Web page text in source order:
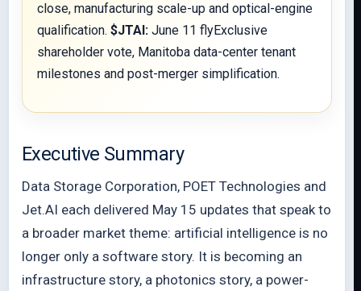
close, manufacturing scale-up and optical-engine
qualification. $JTAI: June 11 flyExclusive
shareholder vote, Manitoba data-center tenant
milestones and post-merger simplification.
Executive Summary
Data Storage Corporation, POET Technologies and
Jet.AI each delivered May 15 updates that speak to
a broader market theme: artificial intelligence is no
longer only a software story. It is becoming an
infrastructure story, a photonics story, a power-